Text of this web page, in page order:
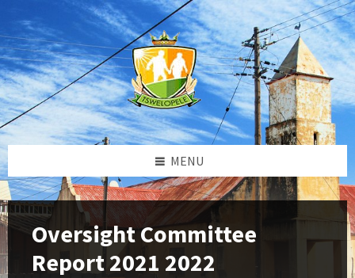
content
left
sidebar
footer
MENU
Oversight Committee
Report 2021 2022